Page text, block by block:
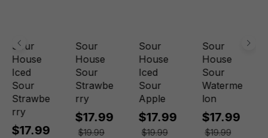
Sour
House
Iced
Sour
Strawbe
rry
$17.99
Sour
House
Sour
Strawbe
rry
$17.99
$19.99
Sour
House
Iced
Sour
Apple
$17.99
$19.99
Sour
House
Sour
Waterme
lon
$17.99
$19.99